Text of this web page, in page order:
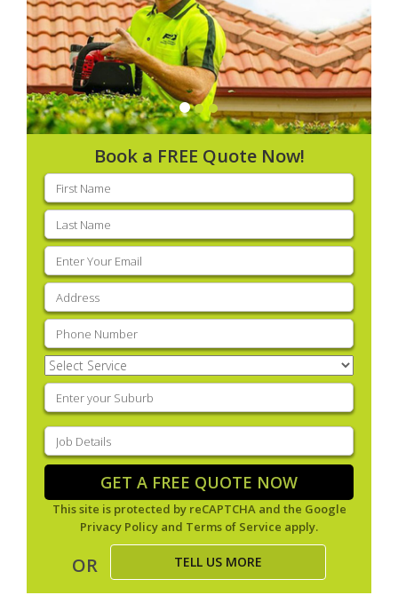
Book a FREE Quote Now!
First
name(Required)
Last
name(Required)
Email
(Required)
Address
Phone (Required)
Select
Service(Required)
Enter
your
suburb(Required)
Job
Details(Required)
GET A FREE QUOTE NOW
This site is protected by reCAPTCHA and the Google
Privacy Policy and Terms of Service apply.
OR TELL US MORE